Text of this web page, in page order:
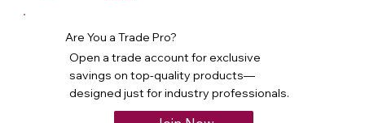
Are You a Trade Pro?
Open a trade account for exclusive
savings on top-quality products—
designed just for industry professionals.